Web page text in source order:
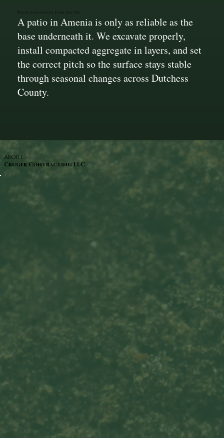
Strong Foundations From Day One
A patio in Amenia is only as reliable as the
base underneath it. We excavate properly,
install compacted aggregate in layers, and set
the correct pitch so the surface stays stable
through seasonal changes across Dutchess
County.
ABOUT
Cruger Contracting LLC